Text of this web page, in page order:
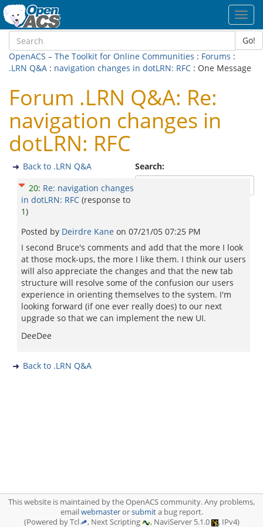
Go!
OpenACS – The Toolkit for Online Communities : Forums :
.LRN Q&A : navigation changes in dotLRN: RFC : One Message
Forum .LRN Q&A: Re:
navigation changes in
dotLRN: RFC
Search:
Back to .LRN Q&A
20: Re: navigation changes
in dotLRN: RFC (response to
1)
Posted by Deirdre Kane on 07/21/05 07:25 PM
I second Bruce's comments and add that the more I look
at those mock-ups, the more I like them. I think our users
will also appreciate the changes and that the new tab
structure will resolve some of the confusion our users
experience in orienting themselves to the system. I'm
looking forward (if one ever really does) to our next
upgrade so that we can implement the new UI.
DeeDee
Back to .LRN Q&A
This website is maintained by the OpenACS community. Any problems,
emailwebmasterorsubmita bug report.
(Powered by Tcl
, Next Scripting , NaviServer 5.1.0 , IPv4)